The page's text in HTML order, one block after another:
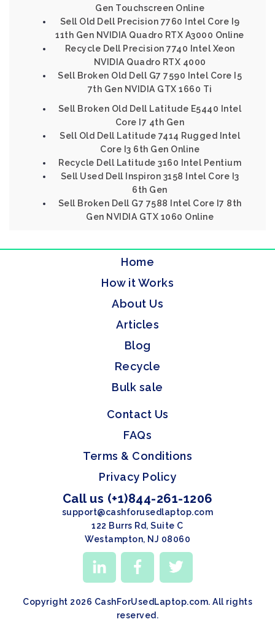
Gen Touchscreen Online
Sell Old Dell Precision 7760 Intel Core I9
11th Gen NVIDIA Quadro RTX A3000 Online
Recycle Dell Precision 7740 Intel Xeon
NVIDIA Quadro RTX 4000
Sell Broken Old Dell G7 7590 Intel Core I5
7th Gen NVIDIA GTX 1660 Ti
Sell Broken Old Dell Latitude E5440 Intel
Core I7 4th Gen
Sell Old Dell Latitude 7414 Rugged Intel
Core I3 6th Gen Online
Recycle Dell Latitude 3160 Intel Pentium
Sell Used Dell Inspiron 3158 Intel Core I3
6th Gen
Sell Broken Dell G7 7588 Intel Core I7 8th
Gen NVIDIA GTX 1060 Online
Home
How it Works
About Us
Articles
Blog
Recycle
Bulk sale
Contact Us
FAQs
Terms & Conditions
Privacy Policy
Call us (+1)844-261-1206
support@cashforusedlaptop.com
122 Burrs Rd, Suite C
Westampton, NJ 08060
Copyright 2026 CashForUsedLaptop.com. All rights
reserved.